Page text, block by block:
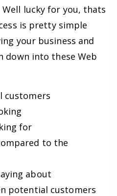
Well lucky for you, thats
is pretty simple
your business and
down into these Web
customers
for
to the
about
potential customers